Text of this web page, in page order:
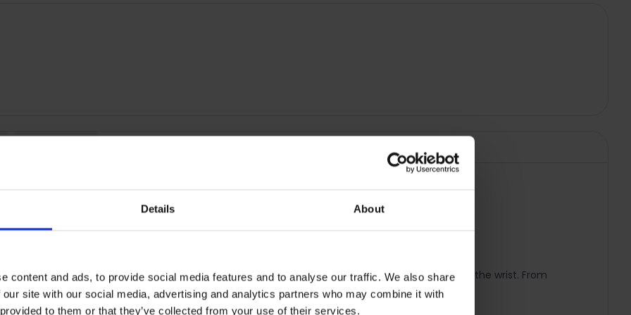
Details About
content and ads, to provide social media features and to analyse our traffic. We also share
site with our social media, advertising and analytics partners who may combine it with
to them or that they’ve collected from your use of their services.
| 55029107
ultra-narrow bezels, HUAWEI WATCH FIT 2 gives you exactly what you need with just a raise of the wrist. From
a refreshingly natural way.